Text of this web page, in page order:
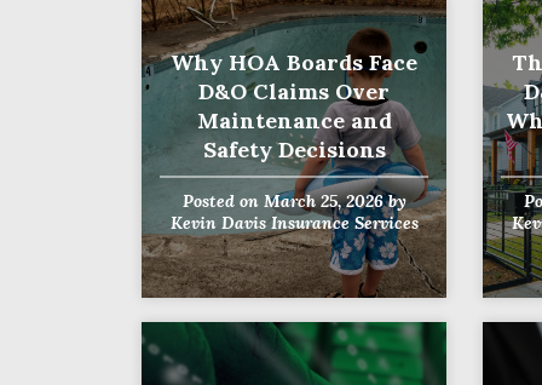
Why HOA Boards Face
D&O Claims Over
Maintenance and
Safety Decisions
Posted on March 25, 2026by
Kevin Davis Insurance Services